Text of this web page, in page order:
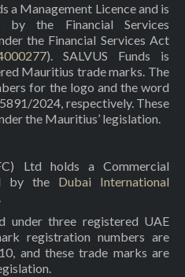
a Management Licence and is
by the Financial Services
the Financial Services Act
). SALVUS Funds is
Mauritius trade marks. The
for the logo and the word
2024, respectively. These
the Mauritius’ legislation.
Ltd holds a Commercial
by the Dubai International
under three registered UAE
registration numbers are
and these trade marks are